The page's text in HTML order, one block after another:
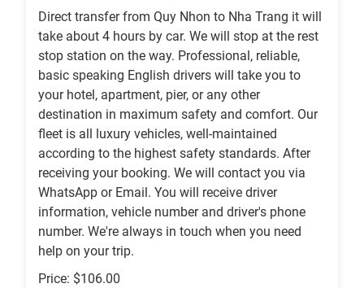
Direct transfer from Quy Nhon to Nha Trang it will
take about 4 hours by car. We will stop at the rest
stop station on the way. Professional, reliable,
basic speaking English drivers will take you to
your hotel, apartment, pier, or any other
destination in maximum safety and comfort. Our
fleet is all luxury vehicles, well-maintained
according to the highest safety standards. After
receiving your booking. We will contact you via
WhatsApp or Email. You will receive driver
information, vehicle number and driver's phone
number. We're always in touch when you need
help on your trip.
Price: $106.00